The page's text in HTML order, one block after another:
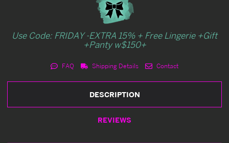
Use Code: FRIDAY -EXTRA 15% + Free Lingerie +Gift
+Panty w$150+
FAQ Shipping Details Contact
DESCRIPTION
REVIEWS